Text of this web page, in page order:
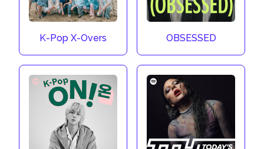
K-Pop X-Overs OBSESSED